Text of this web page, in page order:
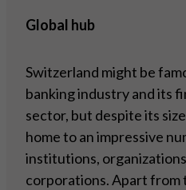
Global hub
Switzerland might be
banking industry and its
sector, but despite its
home to an impressive
institutions,
corporations. Apart from